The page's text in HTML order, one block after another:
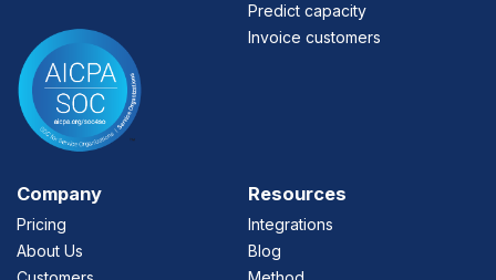
Predict capacity
Invoice customers
Company
Pricing
About Us
Resources
Integrations
Blog